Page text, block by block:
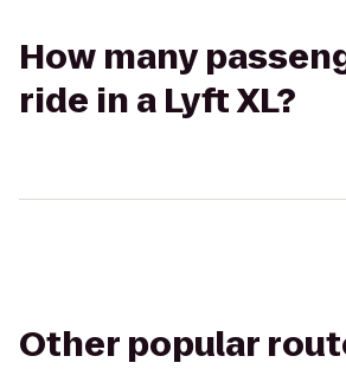
How many
ride in a Lyft XL?
Other popular